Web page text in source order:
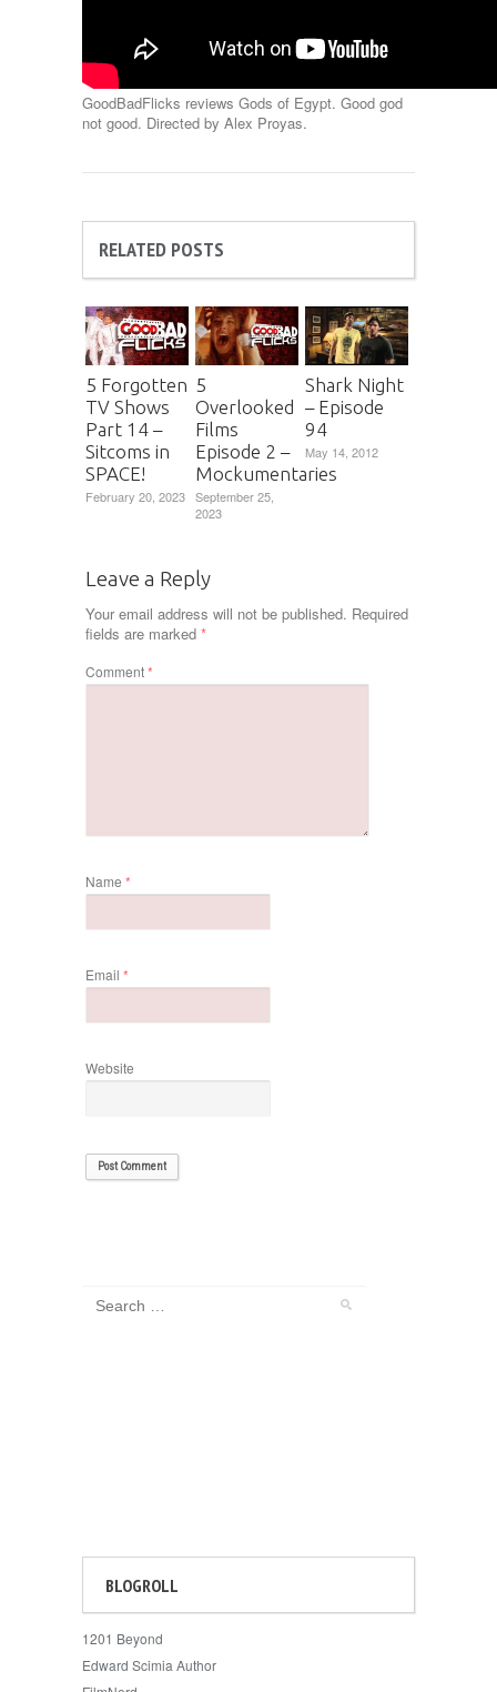
GoodBadFlicks reviews Gods of Egypt. Good god
not good. Directed by Alex Proyas.
RELATED POSTS
5 Forgotten
TV Shows
Part 14 –
Sitcoms in
SPACE!
February 20, 2023
5
Overlooked
Films
Episode 2 –
Mockumentaries
September 25,
2023
Shark Night
– Episode
94
May 14, 2012
Leave a Reply
Your email address will not be published. Required
fields are marked *
Comment*
Name *
Email *
Website
BLOGROLL
1201 Beyond
Edward Scimia Author